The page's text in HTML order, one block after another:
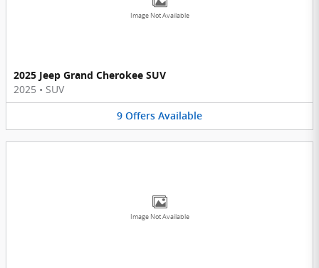
Image Not Available
2025 Jeep Grand Cherokee SUV
2025 • SUV
9 Offers Available
Image Not Available